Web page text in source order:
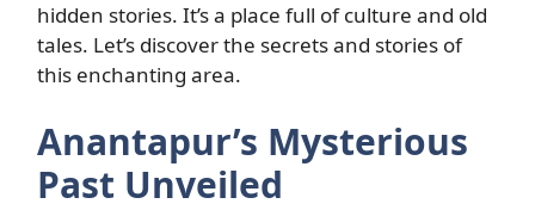
hidden stories. It’s a place full of culture and old
tales. Let’s discover the secrets and stories of
this enchanting area.
Anantapur’s Mysterious
Past Unveiled